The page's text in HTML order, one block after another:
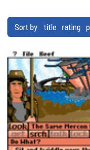
Sort by: title rating